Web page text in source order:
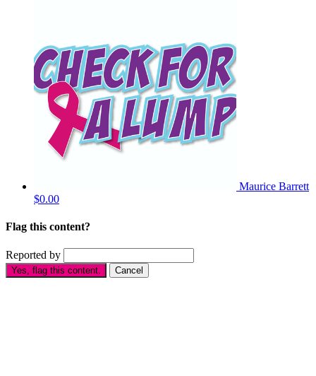
Maurice Barrett
$0.00
Flag this content?
Reported by
Yes, flag this content. Cancel